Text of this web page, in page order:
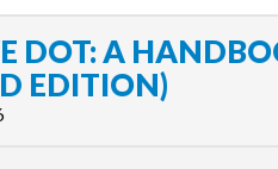
DOT: A
EDITION)